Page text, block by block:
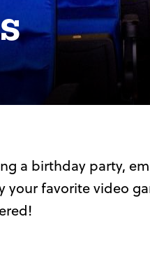
a birthday party,
your favorite video